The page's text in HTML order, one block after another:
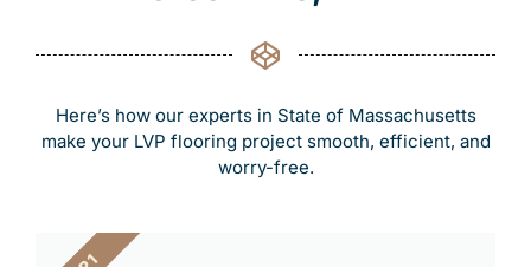
Here’s how our experts in State of Massachusetts
make your LVP flooring project smooth, efficient, and
worry-free.